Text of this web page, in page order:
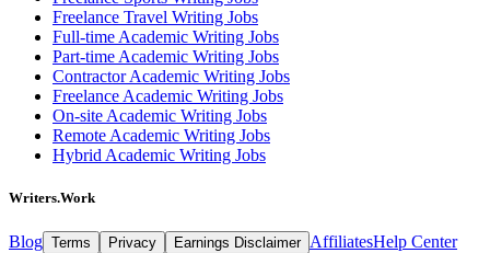
Freelance Travel Writing Jobs
Full-time Academic Writing Jobs
Part-time Academic Writing Jobs
Contractor Academic Writing Jobs
Freelance Academic Writing Jobs
On-site Academic Writing Jobs
Remote Academic Writing Jobs
Hybrid Academic Writing Jobs
Writers.Work
Blog Terms Privacy Earnings Disclaimer AffiliatesHelp Center